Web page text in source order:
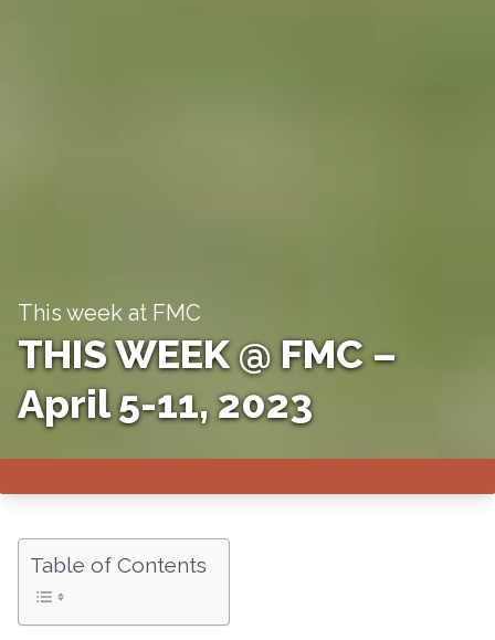
This week at FMC
THIS WEEK @ FMC –
April 5-11, 2023
Table of Contents